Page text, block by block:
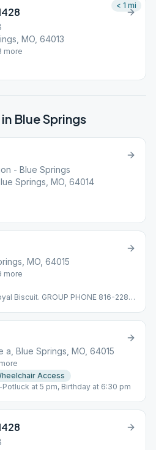
MO, 64013
more
< 1 mi
Blue Springs
- Blue Springs
Springs, MO, 64014
MO, 64015
more
Biscuit. GROUP PHONE 816-228-
a, Blue Springs, MO, 64015
more
Access
at 5 pm, Birthday at 6:30 pm